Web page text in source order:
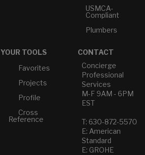
USMCA-
Compliant
Plumbers
YOUR TOOLS
Favorites
Projects
Profile
Cross
Reference
CONTACT
Concierge
Professional
Services
M-F 9AM - 6PM
EST
T: 630-872-5570
E: American
Standard
E: GROHE